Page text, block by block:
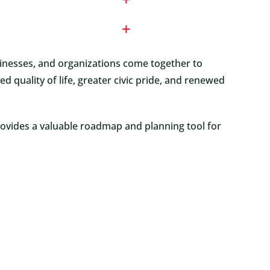
and organizations come together to
quality of life, greater civic pride, and renewed
a valuable roadmap and planning tool for